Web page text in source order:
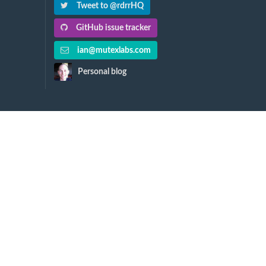
Tweet to @rdrrHQ
GitHub issue tracker
ian@mutexlabs.com
Personal blog